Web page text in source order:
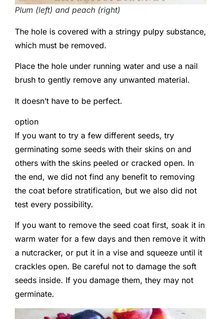
Plum (left) and peach (right)
The hole is covered with a stringy pulpy substance,
which must be removed.
Place the hole under running water and use a nail
brush to gently remove any unwanted material.
It doesn’t have to be perfect.
option
If you want to try a few different seeds, try
germinating some seeds with their skins on and
others with the skins peeled or cracked open. In
the end, we did not find any benefit to removing
the coat before stratification, but we also did not
test every possibility.
If you want to remove the seed coat first, soak it in
warm water for a few days and then remove it with
a nutcracker, or put it in a vise and squeeze until it
crackles open. Be careful not to damage the soft
seeds inside. If you damage them, they may not
germinate.